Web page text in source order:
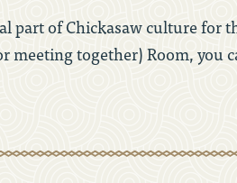
part of Chickasaw culture for
meeting together) Room, you